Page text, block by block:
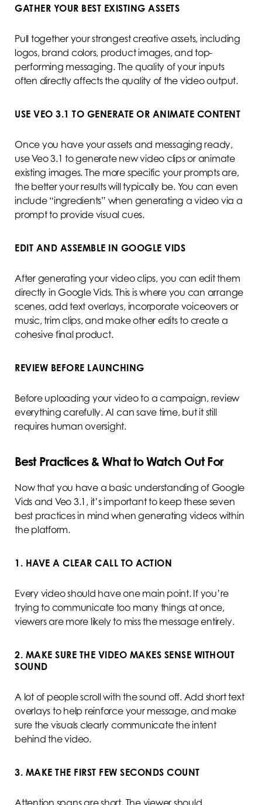
GATHER YOUR BEST EXISTING ASSETS
Pull together your strongest creative assets, including
logos, brand colors, product images, and top-
performing messaging. The quality of your inputs
often directly affects the quality of the video output.
USE VEO 3.1 TO GENERATE OR ANIMATE CONTENT
Once you have your assets and messaging ready,
use Veo 3.1 to generate new video clips or animate
existing images. The more specific your prompts are,
the better your results will typically be. You can even
include “ingredients” when generating a video via a
prompt to provide visual cues.
EDIT AND ASSEMBLE IN GOOGLE VIDS
After generating your video clips, you can edit them
directly in Google Vids. This is where you can arrange
scenes, add text overlays, incorporate voiceovers or
music, trim clips, and make other edits to create a
cohesive final product.
REVIEW BEFORE LAUNCHING
Before uploading your video to a campaign, review
everything carefully. AI can save time, but it still
requires human oversight.
Best Practices & What to Watch Out For
Now that you have a basic understanding of Google
Vids and Veo 3.1, it’s important to keep these seven
best practices in mind when generating videos within
the platform.
1. HAVE A CLEAR CALL TO ACTION
Every video should have one main point. If you’re
trying to communicate too many things at once,
viewers are more likely to miss the message entirely.
2. MAKE SURE THE VIDEO MAKES SENSE WITHOUT
SOUND
A lot of people scroll with the sound off. Add short text
overlays to help reinforce your message, and make
sure the visuals clearly communicate the intent
behind the video.
3. MAKE THE FIRST FEW SECONDS COUNT